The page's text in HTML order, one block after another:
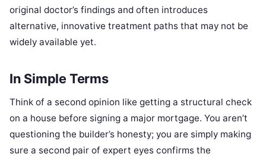
original doctor’s findings and often introduces
alternative, innovative treatment paths that may not be
widely available yet.
In Simple Terms
Think of a second opinion like getting a structural check
on a house before signing a major mortgage. You aren’t
questioning the builder’s honesty; you are simply making
sure a second pair of expert eyes confirms the